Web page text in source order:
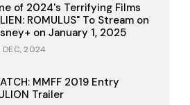
of 2024's Terrifying Films
ROMULUS" To Stream on
on January 1, 2025
DEC, 2024
MMFF 2019 Entry
Trailer